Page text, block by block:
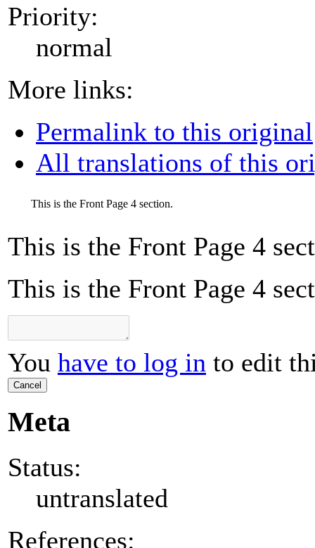
Priority:
normal
More links:
Permalink to this original
All translations of this
This is the Front Page 4 section.
This is the Front Page 4
This is the Front Page 4
You have to log in to edit
Cancel
Meta
Status:
untranslated
References: